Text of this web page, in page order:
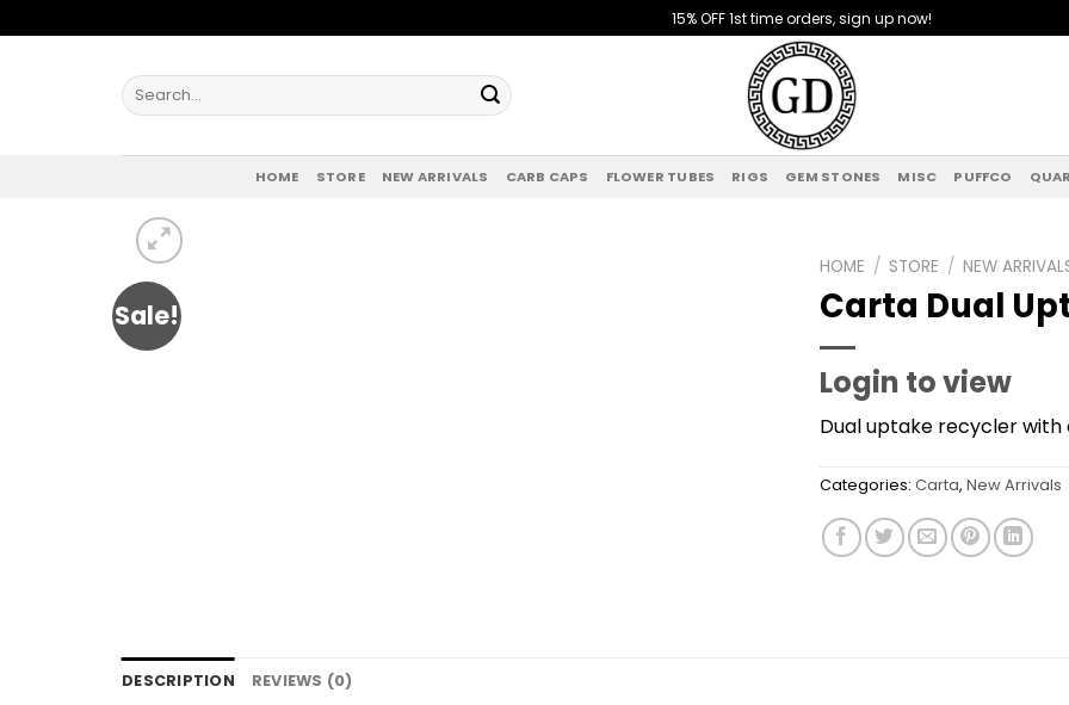
to
15% OFF 1st time orders, sign up now!
Search
for:
HOME STORE NEW ARRIVALS CARB CAPS FLOWER TUBES RIGS GEM STONES MISC PUFFCO
Sale!
HOME / STORE / NEW
Carta Dual
Login to view
Dual uptake recycler
Categories: Carta, New Arrivals
DESCRIPTION REVIEWS (0)